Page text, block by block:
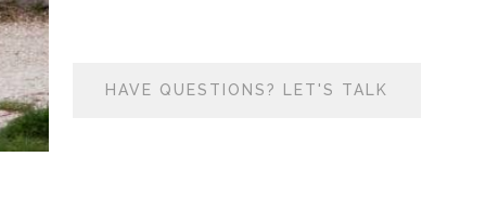
HAVE QUESTIONS? LET'S TALK